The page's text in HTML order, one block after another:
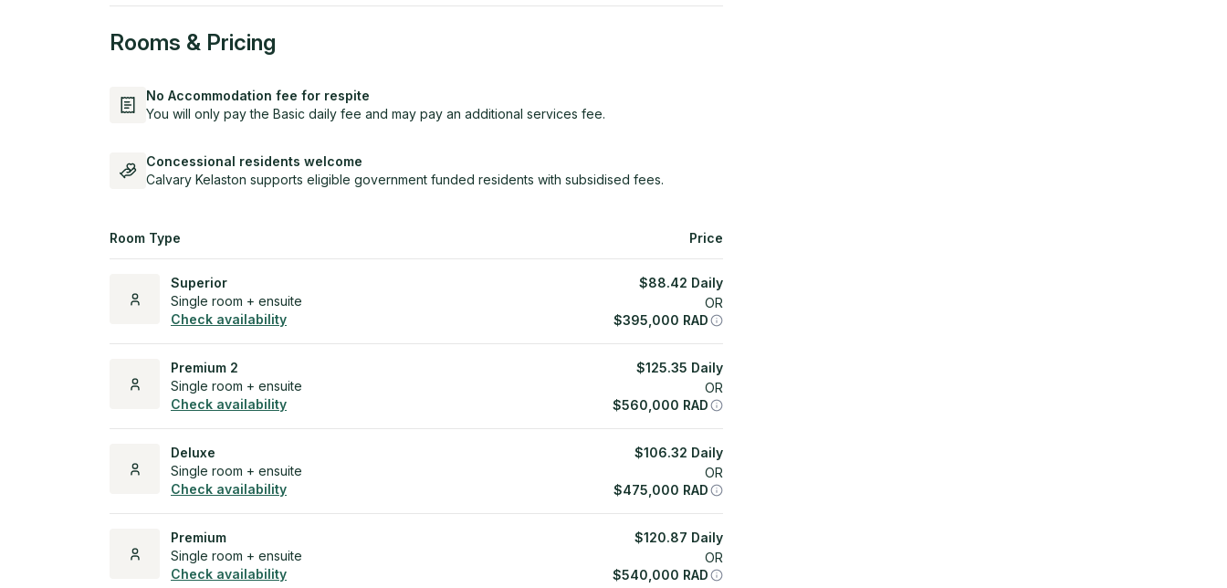
Rooms & Pricing
No Accommodation fee for respite
You will only pay the Basic daily fee and may pay an additional services fee.
Concessional residents welcome
Calvary Kelaston supports eligible government funded residents with subsidised fees.
Room Type Price
Superior
Single room + ensuite
Check availability
$88.42 Daily
OR
$395,000 RAD
Premium 2
Single room + ensuite
Check availability
$125.35 Daily
OR
$560,000 RAD
Deluxe
Single room + ensuite
Check availability
$106.32 Daily
OR
$475,000 RAD
Premium
Single room + ensuite
Check availability
$120.87 Daily
OR
$540,000 RAD